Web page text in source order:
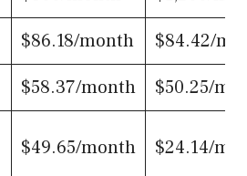
$86.18/month
$84.42/
$58.37/month
$50.25/
$49.65/month $24.14/